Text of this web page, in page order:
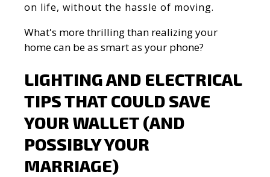
on life, without the hassle of moving.
What's more thrilling than realizing your
home can be as smart as your phone?
LIGHTING AND ELECTRICAL
TIPS THAT COULD SAVE
YOUR WALLET (AND
POSSIBLY YOUR
MARRIAGE)